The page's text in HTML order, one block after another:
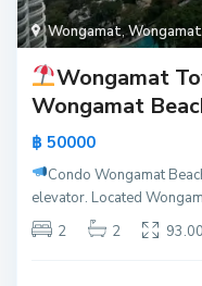
Wongamat,
Wongamat
Wongamat
฿ 50000
Condo Wongamat
elevator. Located
2
2